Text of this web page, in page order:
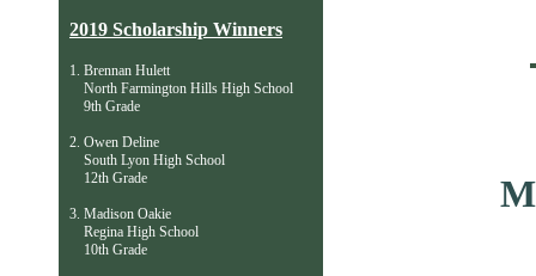
2019 Scholarship Winners
​1. Brennan Hulett
North Farmington Hills High School
9th Grade
2. Owen Deline
South Lyon High School
12th Grade
3. Madison Oakie
Regina High School
10th Grade